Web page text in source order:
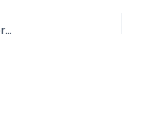
One Hour with the Chimps: My Experience Trekking in Kibale Forest